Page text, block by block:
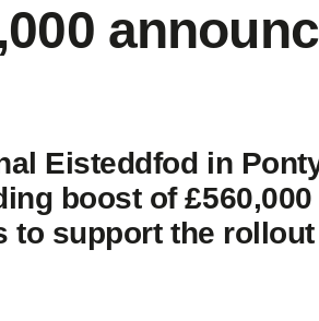
Eisteddfod in
boost of
to support the